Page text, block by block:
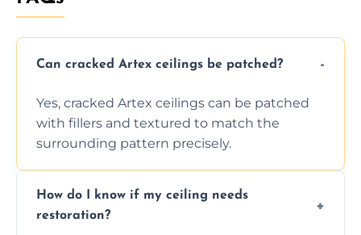
Can cracked Artex ceilings be patched?
Yes, cracked Artex ceilings can be patched
with fillers and textured to match the
surrounding pattern precisely.
How do I know if my ceiling needs
restoration?